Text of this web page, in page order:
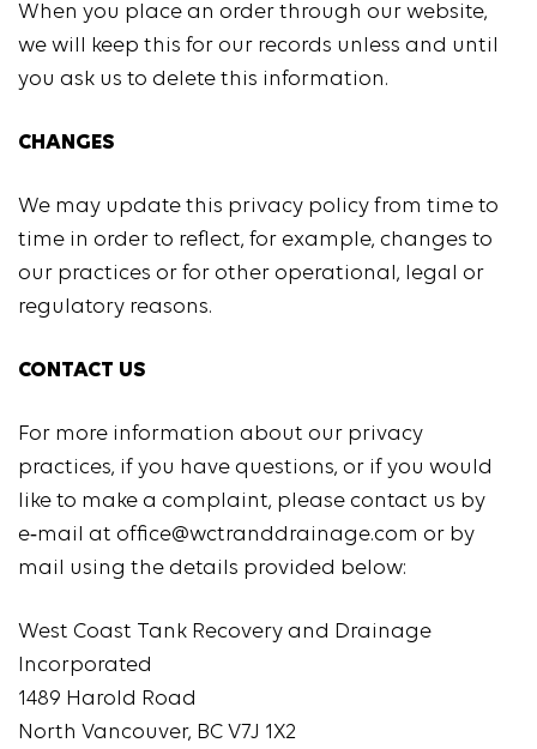
When you place an order through our website,
we will keep this for our records unless and until
you ask us to delete this information.
CHANGES
We may update this privacy policy from time to
time in order to reflect, for example, changes to
our practices or for other operational, legal or
regulatory reasons.
CONTACT US
For more information about our privacy
practices, if you have questions, or if you would
like to make a complaint, please contact us by
e‑mail at office@wctranddrainage.com or by
mail using the details provided below:
West Coast Tank Recovery and Drainage
Incorporated
1489 Harold Road
North Vancouver, BC V7J 1X2